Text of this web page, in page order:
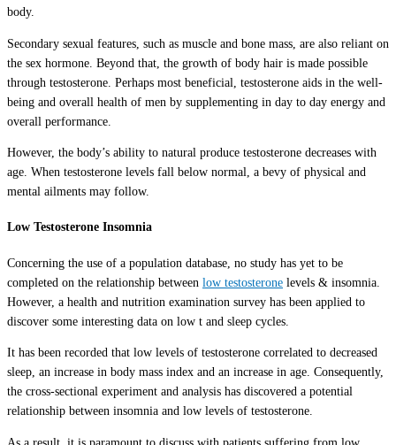
body.
Secondary sexual features, such as muscle and bone mass, are also reliant on
the sex hormone. Beyond that, the growth of body hair is made possible
through testosterone. Perhaps most beneficial, testosterone aids in the well-
being and overall health of men by supplementing in day to day energy and
overall performance.
However, the body’s ability to natural produce testosterone decreases with
age. When testosterone levels fall below normal, a bevy of physical and
mental ailments may follow.
Low Testosterone Insomnia
Concerning the use of a population database, no study has yet to be
completed on the relationship between low testosterone levels & insomnia.
However, a health and nutrition examination survey has been applied to
discover some interesting data on low t and sleep cycles.
It has been recorded that low levels of testosterone correlated to decreased
sleep, an increase in body mass index and an increase in age. Consequently,
the cross-sectional experiment and analysis has discovered a potential
relationship between insomnia and low levels of testosterone.